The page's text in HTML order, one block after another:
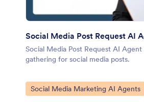
Social Media Post Request AI
Social Media Post Request AI
gathering for social media posts.
Go to Category:
Social Media Marketing AI Agents